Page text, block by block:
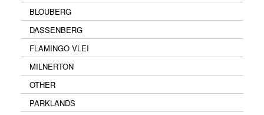
BLOUBERG
DASSENBERG
FLAMINGO VLEI
MILNERTON
OTHER
PARKLANDS